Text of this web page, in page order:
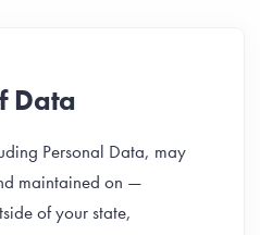
Data
Personal Data, may
maintained on —
of your state,